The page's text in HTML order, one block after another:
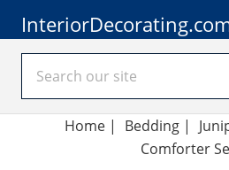
Home| Bedding |
Comforter